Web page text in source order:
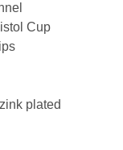
Cup
plated